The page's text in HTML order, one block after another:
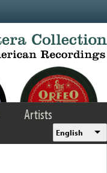
Artists
English